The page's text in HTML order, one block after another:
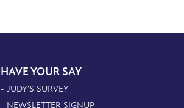
HAVE YOUR SAY
- JUDY'S SURVEY
- NEWSLETTER SIGNUP